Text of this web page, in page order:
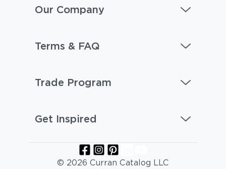
Our Company
Terms & FAQ
Trade Program
Get Inspired
© 2026 Curran Catalog LLC